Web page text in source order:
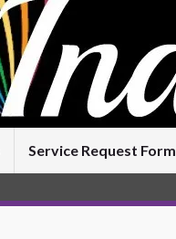
Service Request Form